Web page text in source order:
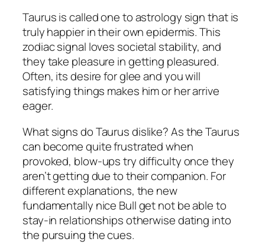
Taurus is called one to astrology sign that is
truly happier in their own epidermis. This
zodiac signal loves societal stability, and
they take pleasure in getting pleasured.
Often, its desire for glee and you will
satisfying things makes him or her arrive
eager.
What signs do Taurus dislike? As the Taurus
can become quite frustrated when
provoked, blow-ups try difficulty once they
aren’t getting due to their companion. For
different explanations, the new
fundamentally nice Bull get not be able to
stay-in relationships otherwise dating into
the pursuing the cues.